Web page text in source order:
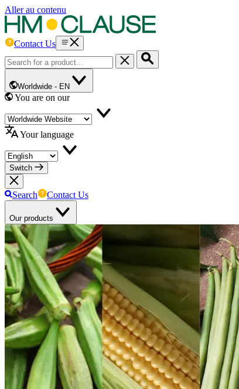
Aller au contenu
Contact Us
Worldwide - EN
You are on our
Your language
Switch
Search Contact Us
Our products